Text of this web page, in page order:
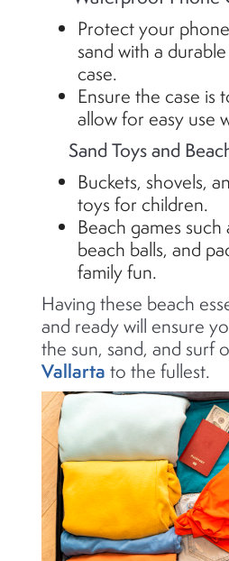
Protect your
sand with a
case.
Ensure the case is
allow for easy use
Sand Toys and
Buckets, shovels,
toys for children.
Beach games such
beach balls, and
family fun.
Having these beach
and ready will ensure
the sun, sand, and surf
Vallarta to the fullest.